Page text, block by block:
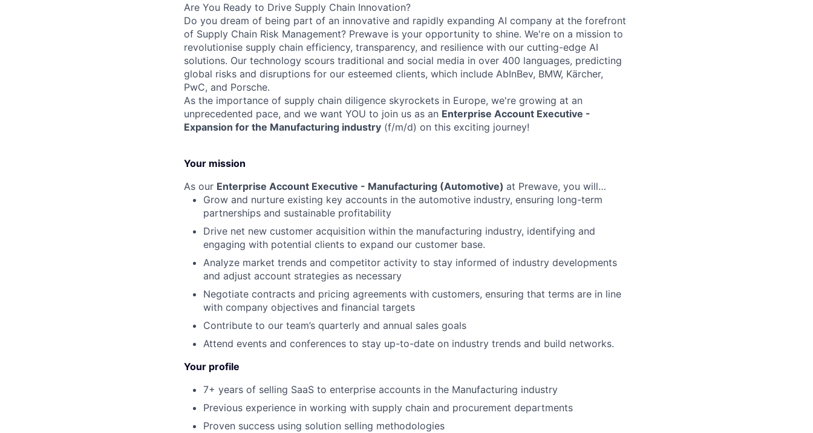
Are You Ready to Drive Supply Chain Innovation?
Do you dream of being part of an innovative and rapidly expanding AI company at the forefront
of Supply Chain Risk Management? Prewave is your opportunity to shine. We're on a mission to
revolutionise supply chain efficiency, transparency, and resilience with our cutting-edge AI
solutions. Our technology scours traditional and social media in over 400 languages, predicting
global risks and disruptions for our esteemed clients, which include AbInBev, BMW, Kärcher,
PwC, and Porsche.
As the importance of supply chain diligence skyrockets in Europe, we're growing at an
unprecedented pace, and we want YOU to join us as an Enterprise Account Executive -
Expansion for the Manufacturing industry (f/m/d) on this exciting journey!
Your mission
As our Enterprise Account Executive - Manufacturing (Automotive) at Prewave, you will…
Grow and nurture existing key accounts in the automotive industry, ensuring long-term
partnerships and sustainable profitability
Drive net new customer acquisition within the manufacturing industry, identifying and
engaging with potential clients to expand our customer base.
Analyze market trends and competitor activity to stay informed of industry developments
and adjust account strategies as necessary
Negotiate contracts and pricing agreements with customers, ensuring that terms are in line
with company objectives and financial targets
Contribute to our team’s quarterly and annual sales goals
Attend events and conferences to stay up-to-date on industry trends and build networks.
Your profile
7+ years of selling SaaS to enterprise accounts in the Manufacturing industry
Previous experience in working with supply chain and procurement departments
Proven success using solution selling methodologies